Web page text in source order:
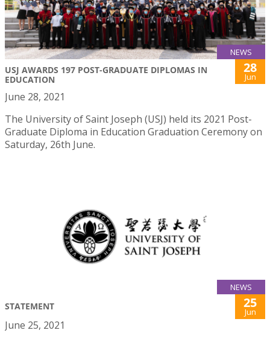
NEWS
USJ AWARDS 197 POST-GRADUATE DIPLOMAS IN
EDUCATION
28
Jun
June 28, 2021
The University of Saint Joseph (USJ) held its 2021 Post-
Graduate Diploma in Education Graduation Ceremony on
Saturday, 26th June.
NEWS
STATEMENT 25
Jun
June 25, 2021